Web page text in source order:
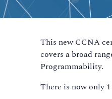
This new CCNA
covers a broad
Programmability.
There is now only